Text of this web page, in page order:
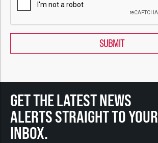
GET THE LATEST NEWS
ALERTS STRAIGHT TO YOUR
INBOX.